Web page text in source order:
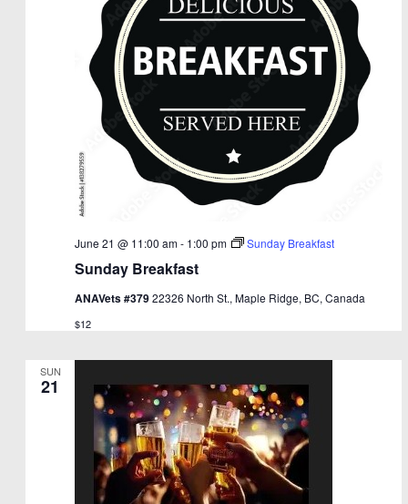
Sunday Breakfast
June 21 @ 11:00 am- 1:00 pm Sunday Breakfast
ANAVets #37922326 North St., Maple Ridge, BC, Canada
$12
SUN
21